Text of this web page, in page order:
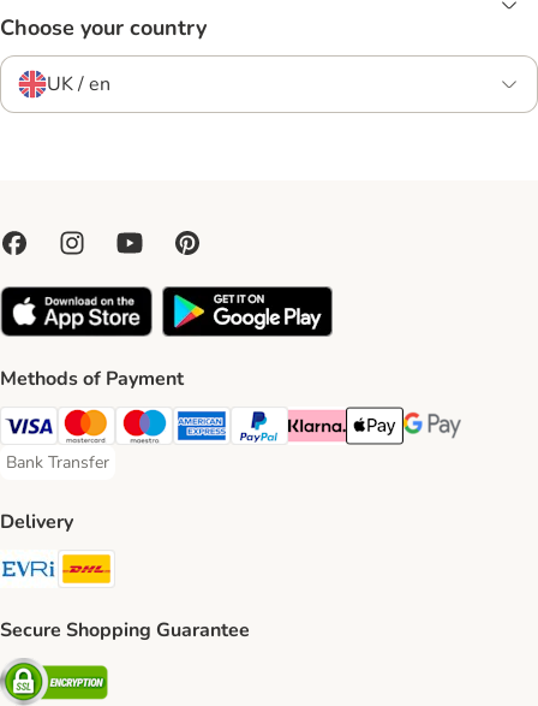
Choose your country
UK / en
Methods of Payment
Visa Payment Method
Mastercard Payment Method
Maestro Payment Method
American Express Payment Method
PayPal Payment Method
Klarna Payment Method
Apple Pay Payment
Google Pay
Bank Transfer
Bank Transfer Payment Method
Delivery
Evri Shipping Method
Secure Shopping Guarantee
Security